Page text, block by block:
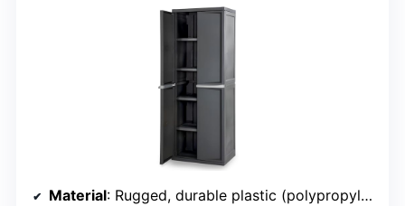
Material: Rugged, durable plastic (polypropylene)